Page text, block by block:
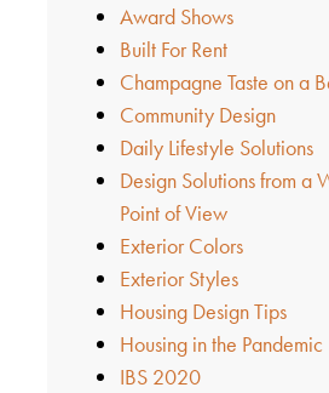
Award Shows
Built For Rent
Champagne Taste on a
Community Design
Daily Lifestyle Solutions
Design Solutions from a
Point of View
Exterior Colors
Exterior Styles
Housing Design Tips
Housing in the Pandemic
IBS 2020